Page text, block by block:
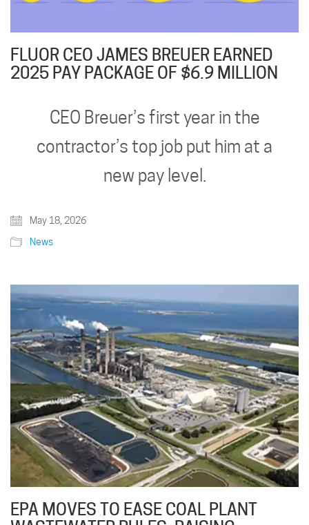
FLUOR CEO JAMES BREUER EARNED
2025 PAY PACKAGE OF $6.9 MILLION
CEO Breuer’s first year in the
contractor’s top job put him at a
new pay level.
May 18, 2026
News
EPA MOVES TO EASE COAL PLANT